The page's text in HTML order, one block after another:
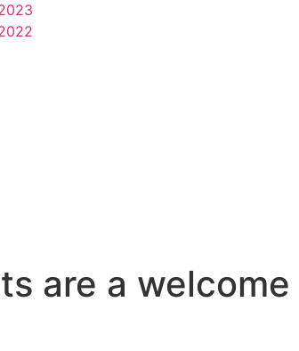
are a